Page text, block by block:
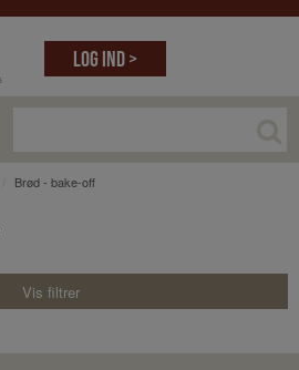
Log ind >
Brød - bake-off
Vis filtrer